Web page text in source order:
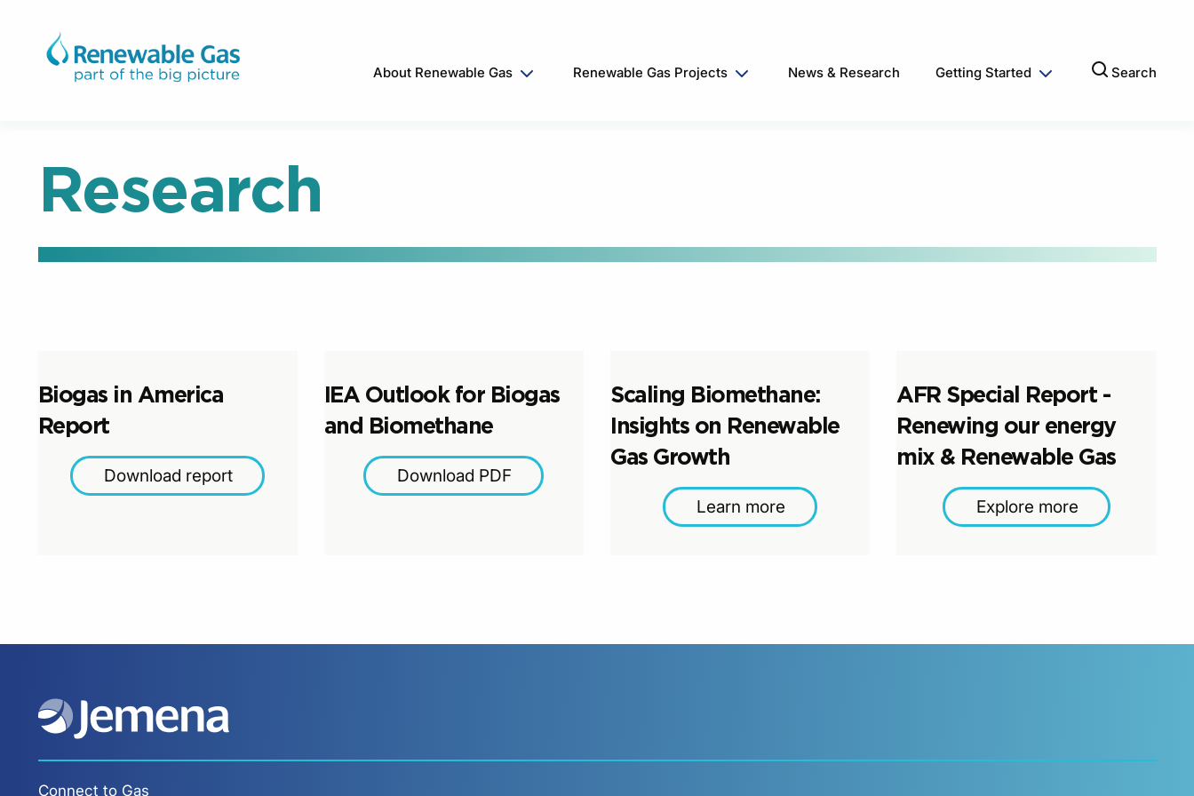
About Renewable Gas Renewable Gas Projects News & Research Getting Started Search
Research
Biogas in America
Report
Download report
IEA Outlook for Biogas
and Biomethane
Download PDF
Scaling Biomethane:
Insights on Renewable
Gas Growth
Learn more
AFR Special Report -
Renewing our energy
mix & Renewable Gas
Explore more
Connect to Gas